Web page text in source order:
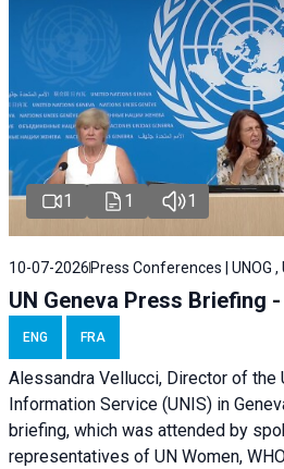
1 1 1
10-07-2026 Press Conferences | UNOG ,
UN Geneva Press Briefing
ENG FRA
Alessandra Vellucci, Director of the
Information Service (UNIS) in
briefing, which was attended by
representatives of UN Women,